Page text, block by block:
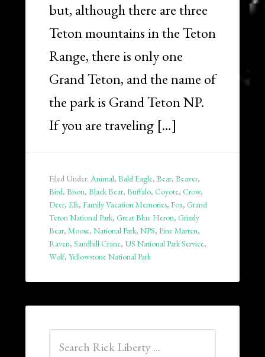
but, although there are three
Teton mountains in the Teton
Range, there is only one
Grand Teton, and the name of
the park is Grand Teton NP.
If you are traveling […]
Filed Under: Animal, Bald Eagle, Bear, Beaver,
Bird, Bison, Black Bear, Buffalo, Coyote, Crow,
Deer, Elk, Family Vacation Memories, Fox, Grand
Teton National Park, Great Blue Heron, Grizzly
Bear, Moose, National Park, NPS, Pine Marten,
Raven, Sandhill Crane, US National Park Service,
Wolf, Yellowstone National Park